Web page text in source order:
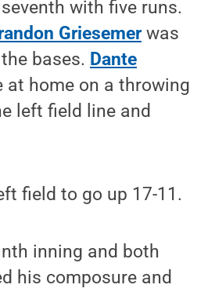
with five runs.
Griesemerwas
bases. Dante
at home on a throwing
left field line and
field to go up 17-11.
inning and both
his composure and